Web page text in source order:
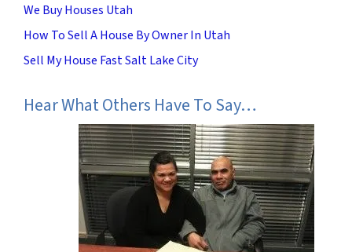
We Buy Houses Utah
How To Sell A House By Owner In Utah
Sell My House Fast Salt Lake City
Hear What Others Have To Say…